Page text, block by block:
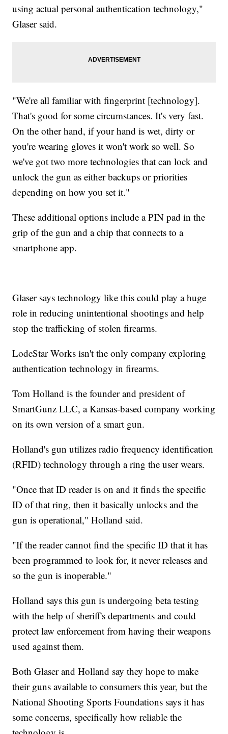
using actual personal authentication technology,"
Glaser said.
"We're all familiar with fingerprint [technology].
That's good for some circumstances. It's very fast.
On the other hand, if your hand is wet, dirty or
you're wearing gloves it won't work so well. So
we've got two more technologies that can lock and
unlock the gun as either backups or priorities
depending on how you set it."
These additional options include a PIN pad in the
grip of the gun and a chip that connects to a
smartphone app.
Glaser says technology like this could play a huge
role in reducing unintentional shootings and help
stop the trafficking of stolen firearms.
LodeStar Works isn't the only company exploring
authentication technology in firearms.
Tom Holland is the founder and president of
SmartGunz LLC, a Kansas-based company working
on its own version of a smart gun.
Holland's gun utilizes radio frequency identification
(RFID) technology through a ring the user wears.
"Once that ID reader is on and it finds the specific
ID of that ring, then it basically unlocks and the
gun is operational," Holland said.
"If the reader cannot find the specific ID that it has
been programmed to look for, it never releases and
so the gun is inoperable."
Holland says this gun is undergoing beta testing
with the help of sheriff's departments and could
protect law enforcement from having their weapons
used against them.
Both Glaser and Holland say they hope to make
their guns available to consumers this year, but the
National Shooting Sports Foundations says it has
some concerns, specifically how reliable the